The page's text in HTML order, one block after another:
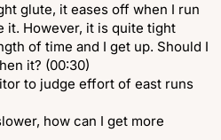
glute, it eases off when I run
it. However, it is quite tight
of time and I get up. Should I
it? (00:30)
to judge effort of east runs
how can I get more